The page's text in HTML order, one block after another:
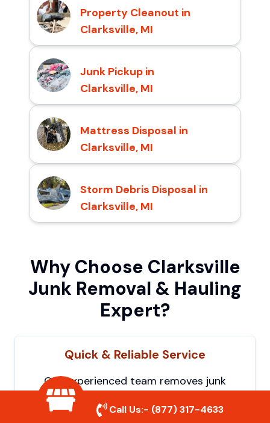
Property Cleanout in
Clarksville, MI
Junk Pickup in
Clarksville, MI
Mattress Disposal in
Clarksville, MI
Storm Debris Disposal in
Clarksville, MI
Why Choose Clarksville
Junk Removal & Hauling
Expert?
Quick & Reliable Service
Our experienced team removes junk
efficiently, saving you time and hassle. We
show up on time and get the job done
Call Us:- (877) 317-4633